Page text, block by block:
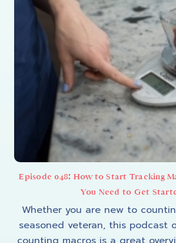
Episode 048: How to Start Tracking
You Need to Get
Whether you are new to
seasoned veteran, this podcast